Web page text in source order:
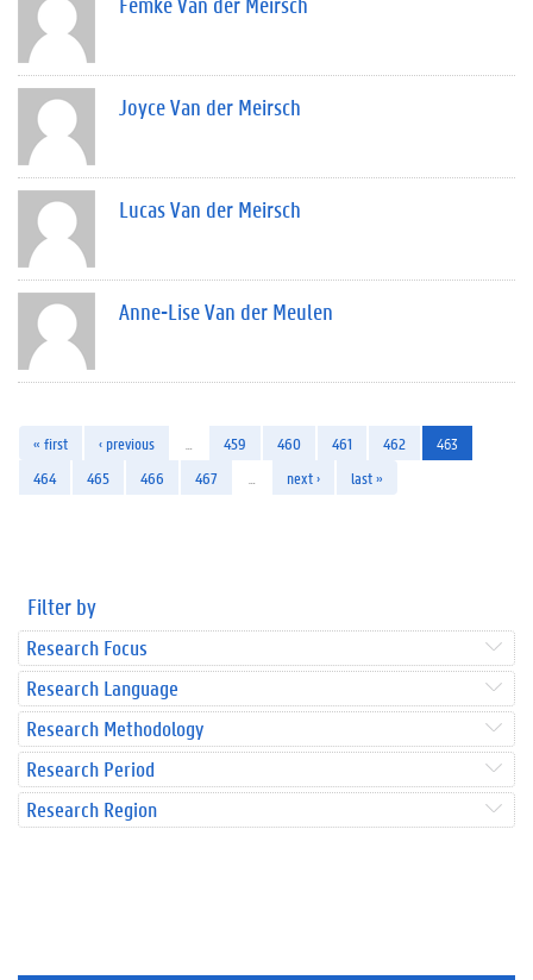
Joyce Van der Meirsch
Lucas Van der Meirsch
Anne-Lise Van der Meulen
« first ‹ previous 459 460 461 462
463
464
465 466 467 next › last »
Filter by
Research Focus
Research Language
Research Methodology
Research Period
Research Region